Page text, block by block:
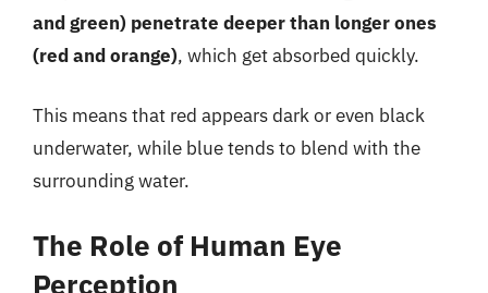
and green) penetrate deeper than longer ones
(red and orange), which get absorbed quickly.
This means that red appears dark or even black
underwater, while blue tends to blend with the
surrounding water.
The Role of Human Eye
Perception